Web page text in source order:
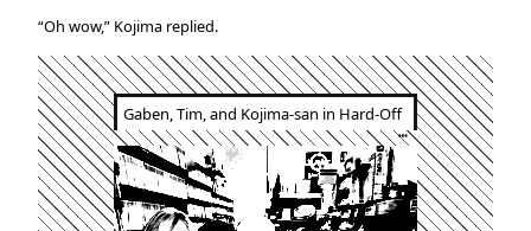
“Oh wow,” Kojima replied.
Gaben, Tim, and Kojima-san in Hard-Off
┅